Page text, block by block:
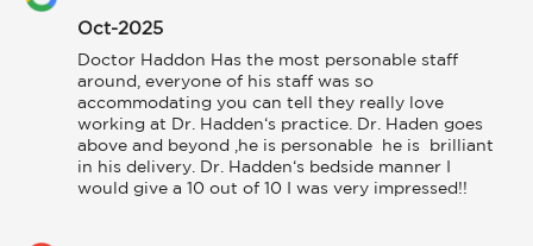
Oct-2025
Doctor Haddon Has the most personable staff
around, everyone of his staff was so
accommodating you can tell they really love
working at Dr. Hadden‘s practice. Dr. Haden goes
above and beyond ,he is personable  he is  brilliant
in his delivery. Dr. Hadden‘s bedside manner I
would give a 10 out of 10 I was very impressed!!